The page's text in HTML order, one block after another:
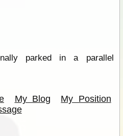
parked in a parallel
My Blog
My Position